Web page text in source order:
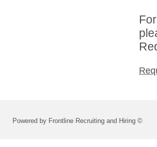
Powered by Frontline Recruiting and Hiring ©